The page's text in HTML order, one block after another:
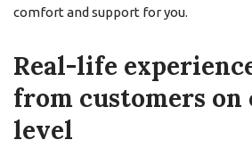
comfort and support for you.
Real-life
from customers
level